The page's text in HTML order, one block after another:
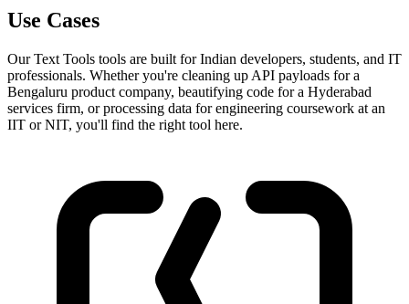
Use Cases
Our Text Tools tools are built for Indian developers, students, and IT
professionals. Whether you're cleaning up API payloads for a
Bengaluru product company, beautifying code for a Hyderabad
services firm, or processing data for engineering coursework at an
IIT or NIT, you'll find the right tool here.